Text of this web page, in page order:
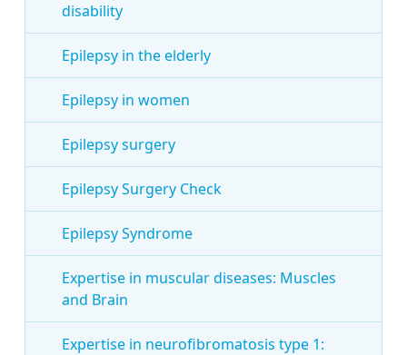
disability
Epilepsy in the elderly
Epilepsy in women
Epilepsy surgery
Epilepsy Surgery Check
Epilepsy Syndrome
Expertise in muscular diseases: Muscles
and Brain
Expertise in neurofibromatosis type 1: